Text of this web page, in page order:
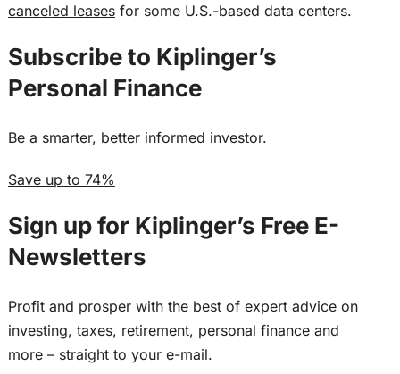
canceled leasesfor some U.S.-based data centers.
Subscribe to Kiplinger’s
Personal Finance
Be a smarter, better informed investor.
Save up to 74%
Sign up for Kiplinger’s Free E-
Newsletters
Profit and prosper with the best of expert advice on
investing, taxes, retirement, personal finance and
more – straight to your e-mail.